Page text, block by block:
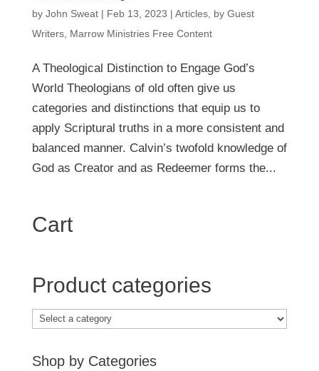
by John Sweat| Feb 13, 2023 | Articles, by Guest
Writers, Marrow Ministries Free Content
A Theological Distinction to Engage God’s
World Theologians of old often give us
categories and distinctions that equip us to
apply Scriptural truths in a more consistent and
balanced manner. Calvin’s twofold knowledge of
God as Creator and as Redeemer forms the...
Cart
Product categories
Shop by Categories